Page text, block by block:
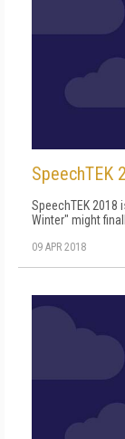
SpeechTEK
SpeechTEK 2018
Winter" might
09 APR 2018